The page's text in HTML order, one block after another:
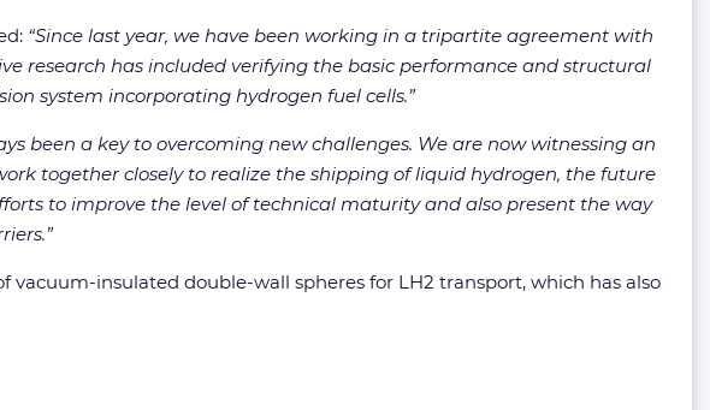
“Since last year, we have been working in a tripartite agreement with
research has included verifying the basic performance and structural
system incorporating hydrogen fuel cells.”
been a key to overcoming new challenges. We are now witnessing an
together closely to realize the shipping of liquid hydrogen, the future
to improve the level of technical maturity and also present the way
insulated double-wall spheres for LH2 transport, which has also